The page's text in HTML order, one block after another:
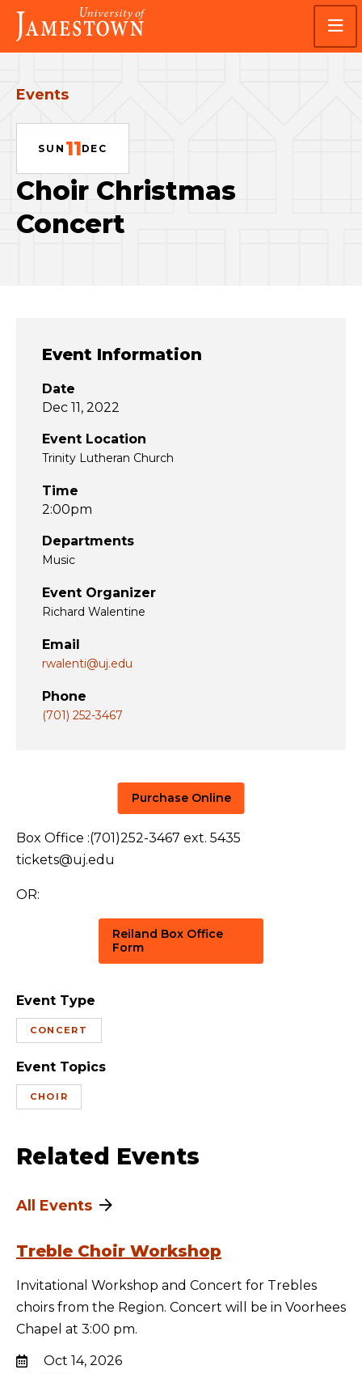
Skip
main
site
Skip
main
content
Visit
the
homepage
Events
SUN 11DEC
Choir Christmas
Concert
Event Information
Date
Dec 11, 2022
Event Location
Trinity Lutheran Church
Time
2:00pm
Departments
Music
Event Organizer
Richard Walentine
Email
rwalenti@uj.edu
Phone
(701) 252-3467
Purchase Online
Box Office :(701)252-3467 ext. 5435
tickets@uj.edu
OR:
Reiland Box Office
Form
Event Type
CONCERT
Event Topics
CHOIR
Related Events
All Events
Treble Choir Workshop
Invitational Workshop and Concert for Trebles
choirs from the Region. Concert will be in Voorhees
Chapel at 3:00 pm.
Oct 14, 2026